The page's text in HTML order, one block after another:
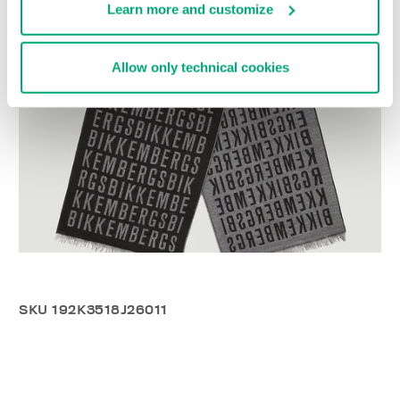
Learn more and customize
Allow only technical cookies
SKU192K3518J26011